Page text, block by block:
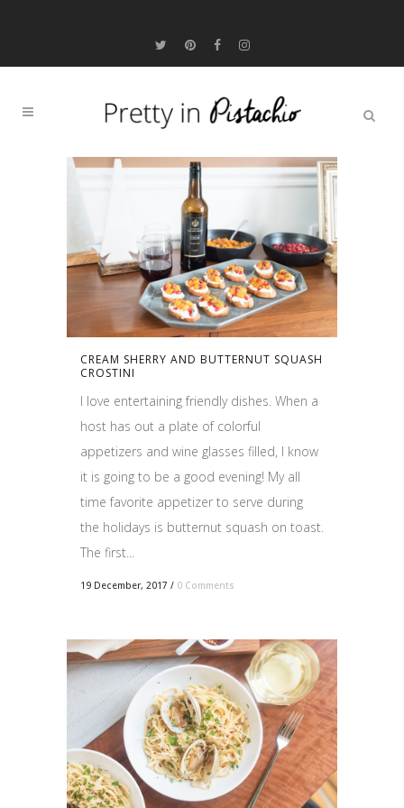
CREAM SHERRY AND BUTTERNUT SQUASH
CROSTINI
I love entertaining friendly dishes. When a
host has out a plate of colorful
appetizers and wine glasses filled, I know
it is going to be a good evening! My all
time favorite appetizer to serve during
the holidays is butternut squash on toast.
The first...
19 December, 2017 / 0 Comments